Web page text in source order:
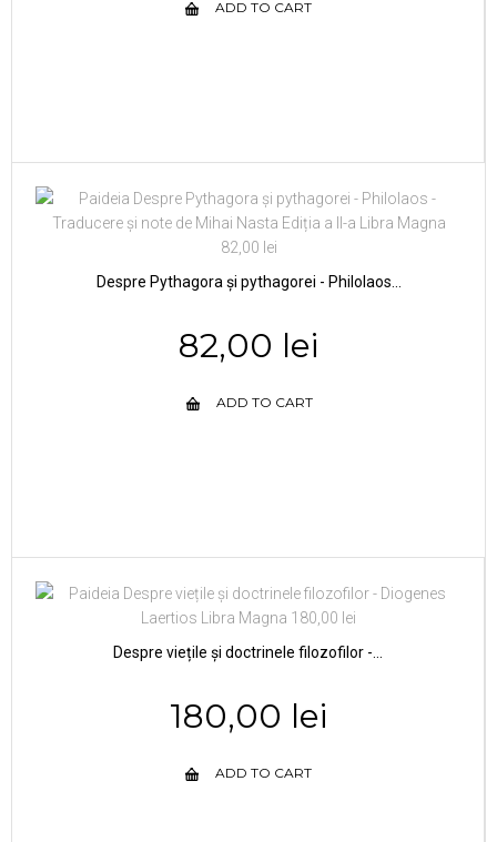
ADD TO CART
Despre Pythagora și pythagorei - Philolaos...
82,00 lei
ADD TO CART
Despre viețile și doctrinele filozofilor -...
180,00 lei
ADD TO CART